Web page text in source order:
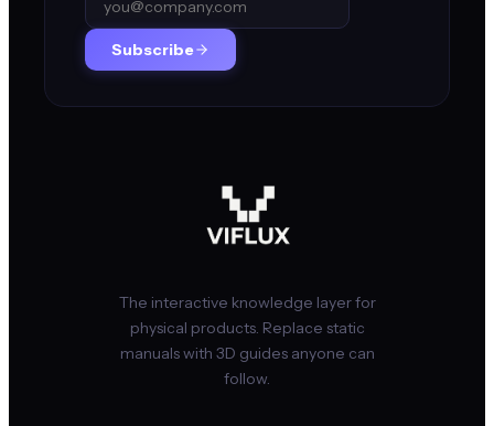
Subscribe
The interactive knowledge layer for
physical products. Replace static
manuals with 3D guides anyone can
follow.